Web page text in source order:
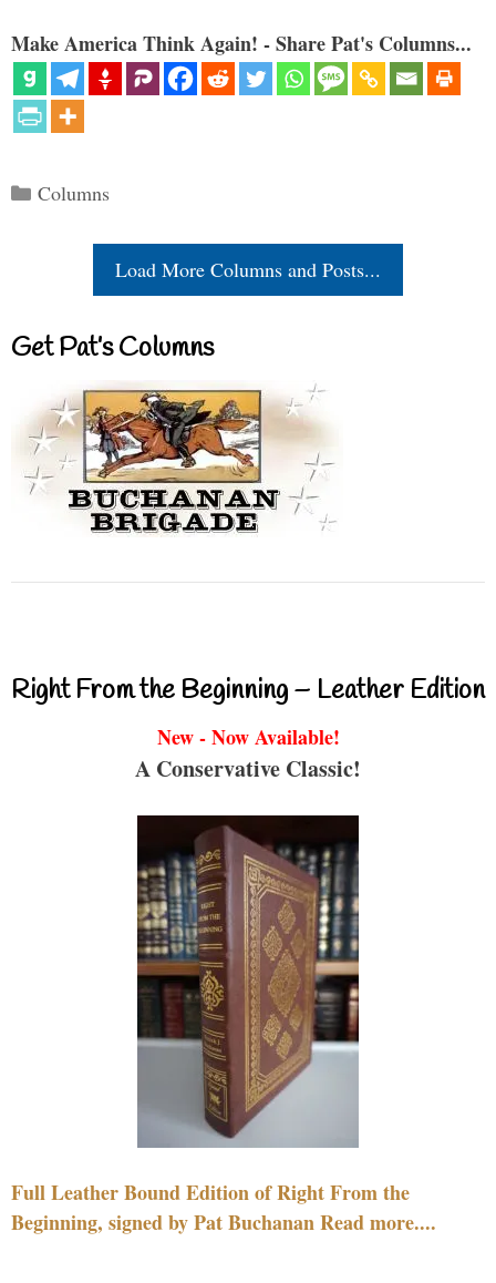
Make America Think Again! - Share Pat's Columns...
Categories
Columns
Load More Columns and Posts...
Get Pat’s Columns
Right From the Beginning – Leather Edition
New - Now Available!
A Conservative Classic!
Full Leather Bound Edition of Right From the
Beginning, signed by Pat Buchanan Read more....